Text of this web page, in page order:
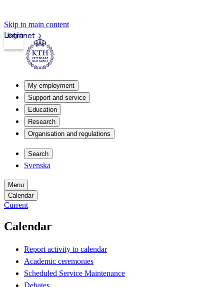
Skip to main content
Intranet
Login
My employment
Support and service
Education
Research
Organisation and regulations
Search
Svenska
Menu
Calendar
Current
Calendar
Report activity to calendar
Academic ceremonies
Scheduled Service Maintenance
Debates